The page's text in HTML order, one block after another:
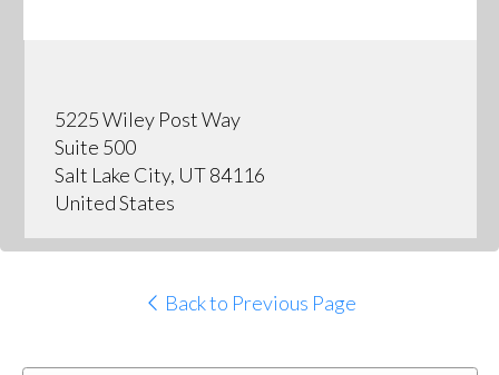
5225 Wiley Post Way
Suite 500
Salt Lake City, UT 84116
United States
Back to Previous Page